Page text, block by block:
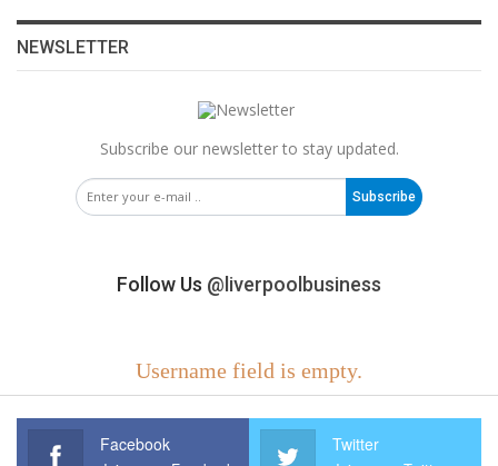
NEWSLETTER
Subscribe our newsletter to stay updated.
Subscribe
Follow Us @liverpoolbusiness
Username field is empty.
Facebook Twitter